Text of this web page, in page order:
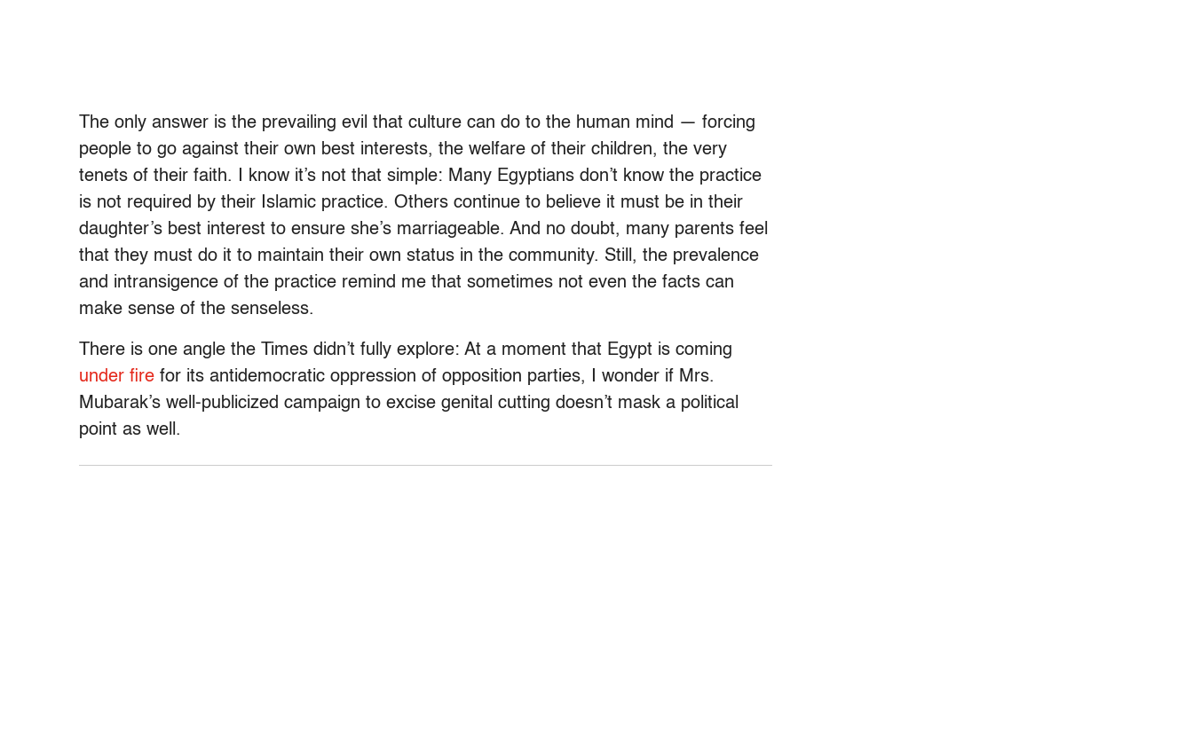
The only answer is the prevailing evil that culture can do to the human mind — forcing
people to go against their own best interests, the welfare of their children, the very
tenets of their faith. I know it’s not that simple: Many Egyptians don’t know the practice
is not required by their Islamic practice. Others continue to believe it must be in their
daughter’s best interest to ensure she’s marriageable. And no doubt, many parents feel
that they must do it to maintain their own status in the community. Still, the prevalence
and intransigence of the practice remind me that sometimes not even the facts can
make sense of the senseless.
There is one angle the Times didn’t fully explore: At a moment that Egypt is coming
under fire for its antidemocratic oppression of opposition parties, I wonder if Mrs.
Mubarak’s well-publicized campaign to excise genital cutting doesn’t mask a political
point as well.